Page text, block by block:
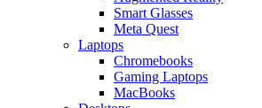
Smart Glasses
Meta Quest
Laptops
Chromebooks
Gaming Laptops
MacBooks